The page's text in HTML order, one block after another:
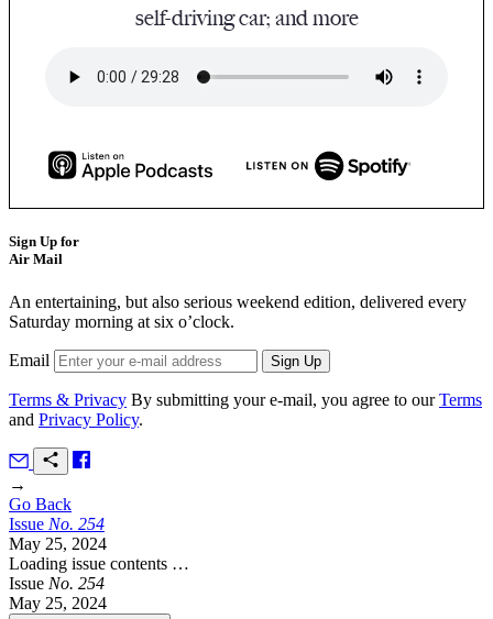
self-driving car; and more
Sign Up for
Air Mail
An entertaining, but also serious weekend edition, delivered every
Saturday morning at six o’clock.
Email
Terms & Privacy By submitting your e-mail, you agree to ourTerms
and Privacy Policy.
→
Go Back
Issue No. 254
May 25, 2024
Loading issue contents …
Issue No. 254
May 25, 2024